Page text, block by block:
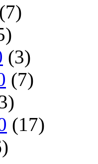
(7)
(3)
(7)
(17)